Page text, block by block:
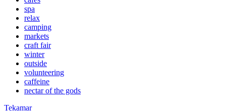
spa
relax
camping
markets
craft fair
winter
outside
volunteering
caffeine
nectar of the gods
Tekamar